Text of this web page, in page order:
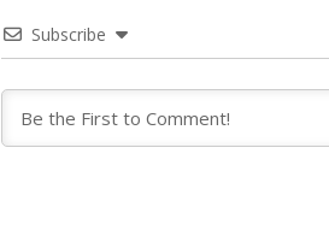
Subscribe